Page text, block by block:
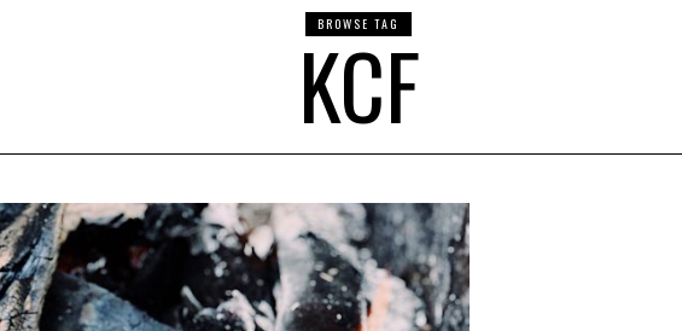
BROWSE TAG
KCF